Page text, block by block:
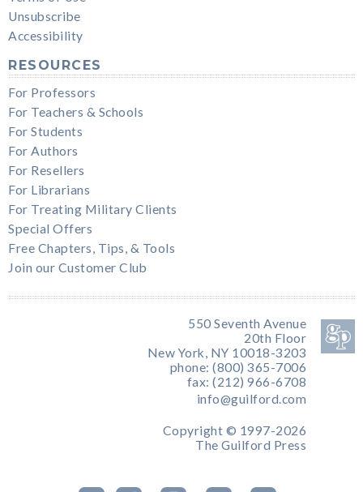
Unsubscribe
Accessibility
RESOURCES
For Professors
For Teachers & Schools
For Students
For Authors
For Resellers
For Librarians
For Treating Military Clients
Special Offers
Free Chapters, Tips, & Tools
Join our Customer Club
550 Seventh Avenue
20th Floor
New York, NY 10018-3203
phone: (800) 365-7006
fax: (212) 966-6708
info@guilford.com
Copyright © 1997-2026
The Guilford Press